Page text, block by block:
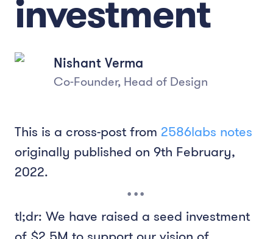
investment
Nishant Verma
Co-Founder, Head of Design
This is a cross-post from 2586labs notes
originally published on 9th February,
2022.
tl;dr: We have raised a seed investment